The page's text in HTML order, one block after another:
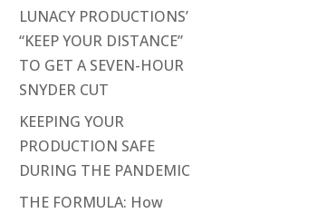
LUNACY PRODUCTIONS’
“KEEP YOUR DISTANCE”
TO GET A SEVEN-HOUR
SNYDER CUT
KEEPING YOUR
PRODUCTION SAFE
DURING THE PANDEMIC
THE FORMULA: How